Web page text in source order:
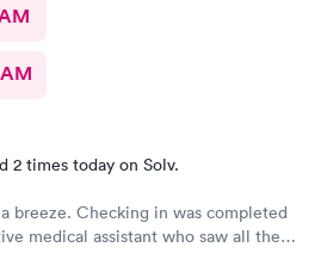
2 times today on Solv.
was completed
medical assistant who saw all the